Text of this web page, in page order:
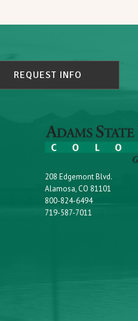
REQUEST INFO
208 Edgemont Blvd.
Alamosa, CO 81101
800-824-6494
719-587-7011